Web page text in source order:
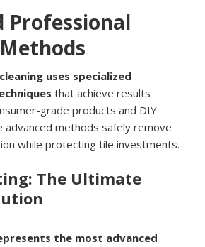
Professional
uses specialized
that achieve results
grade products and DIY
advanced methods safely remove
while protecting tile investments.
The Ultimate
the most advanced